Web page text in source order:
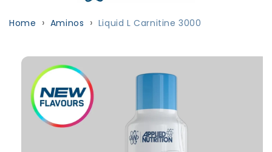
Home Aminos Liquid L Carnitine 3000
Image
available
product
information